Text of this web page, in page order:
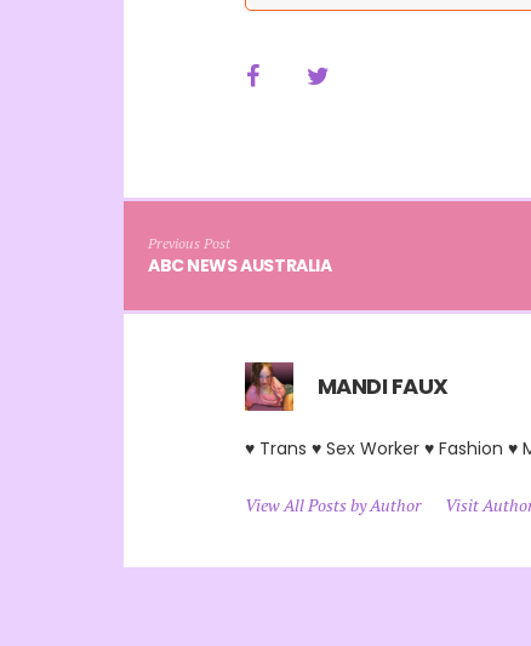
Previous Post
ABC NEWS AUSTRALIA
MANDI FAUX
♥ Trans ♥ Sex Worker ♥ Fashion ♥
View All Posts by Author Visit